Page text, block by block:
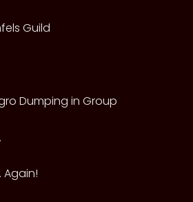
Guild
Dumping in Group
Again!